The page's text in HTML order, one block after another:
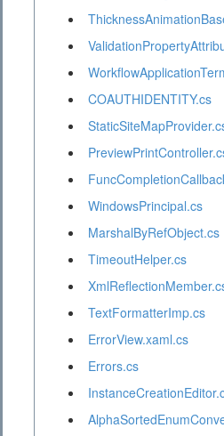
COAUTHIDENTITY.cs
WindowsPrincipal.cs
MarshalByRefObject.cs
TimeoutHelper.cs
TextFormatterImp.cs
ErrorView.xaml.cs
Errors.cs